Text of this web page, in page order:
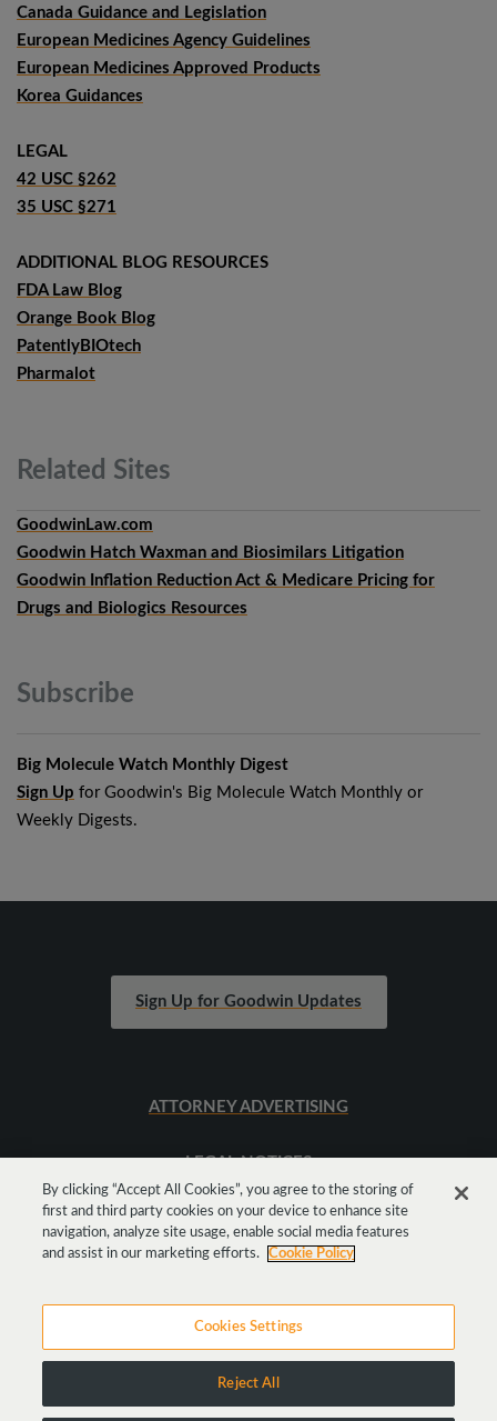
Canada Guidance and Legislation
European Medicines Agency Guidelines
European Medicines Approved Products
Korea Guidances
LEGAL
42 USC §262
35 USC §271
ADDITIONAL BLOG RESOURCES
FDA Law Blog
Orange Book Blog
PatentlyBIOtech
Pharmalot
Related Sites
GoodwinLaw.com
Goodwin Hatch Waxman and Biosimilars Litigation
Goodwin Inflation Reduction Act & Medicare Pricing for
Drugs and Biologics Resources
Subscribe
Big Molecule Watch Monthly Digest
Sign Up for Goodwin's Big Molecule Watch Monthly or
Weekly Digests.
Sign Up for Goodwin Updates
ATTORNEY ADVERTISING
LEGAL NOTICES
SITEMAP
By clicking “Accept All Cookies”, you agree to the storing of
first and third party cookies on your device to enhance site
navigation, analyze site usage, enable social media features
and assist in our marketing efforts.
Cookie Policy
Cookies Settings
Reject All